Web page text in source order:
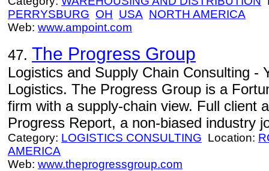
PERRYSBURG OH USA NORTH AMERICA
Web: www.ampoint.com
47. The Progress Group
Logistics and Supply Chain Consulting -
Logistics. The Progress Group is a
firm with a supply-chain view. Full client
Progress Report, a non-biased industry
Category: LOGISTICS CONSULTING Location:
AMERICA
Web: www.theprogressgroup.com